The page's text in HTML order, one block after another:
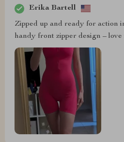
Erika Bartell
Zipped up and ready for action
handy front zipper design – love